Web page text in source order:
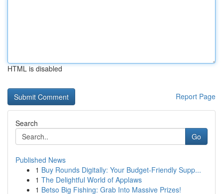
HTML is disabled
Report Page
Search
Go
Published News
1 Buy Rounds Digitally: Your Budget-Friendly Supp...
1 The Delightful World of Applaws
1 Betso Big Fishing: Grab Into Massive Prizes!